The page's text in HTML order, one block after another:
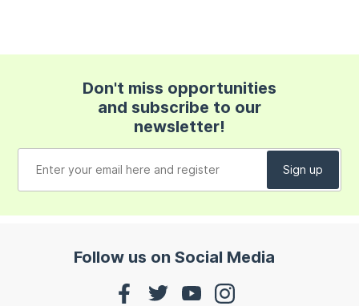
Don't miss opportunities
and subscribe to our
newsletter!
Follow us on Social Media